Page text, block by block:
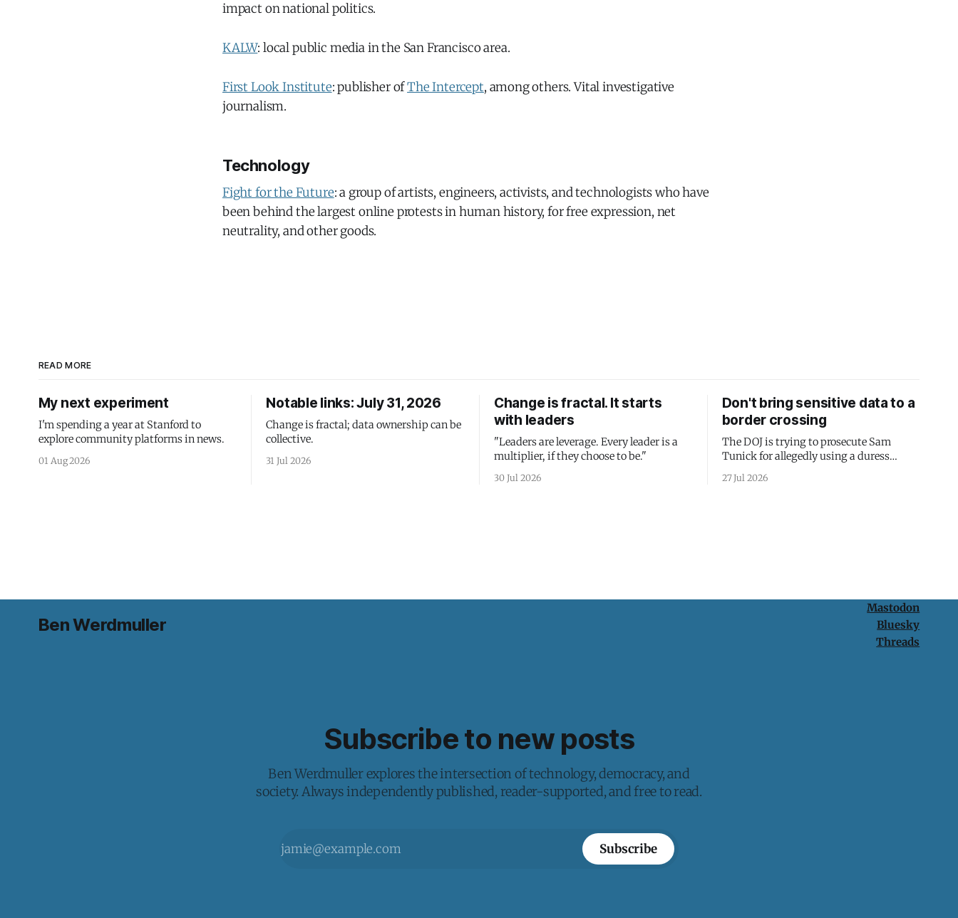
impact on national politics.
KALW: local public media in the San Francisco area.
First Look Institute: publisher ofThe Intercept, among others. Vital investigative
journalism.
Technology
Fight for the Future: a group of artists, engineers, activists, and technologists who have
been behind the largest online protests in human history, for free expression, net
neutrality, and other goods.
READ MORE
My next experiment
I'm spending a year at Stanford to
explore community platforms in news.
01 Aug 2026
Notable links: July 31, 2026
Change is fractal; data ownership can be
collective.
31 Jul 2026
Change is fractal. It starts
with leaders
"Leaders are leverage. Every leader is a
multiplier, if they choose to be."
30 Jul 2026
Don't bring sensitive data to a
border crossing
The DOJ is trying to prosecute Sam
Tunick for allegedly using a duress
passcode. It's a lesson in why your best
protection is having nothing to protect.
27 Jul 2026
Ben Werdmuller
Mastodon
Bluesky
Threads
Subscribe to new posts
Ben Werdmuller explores the intersection of technology, democracy, and
society. Always independently published, reader-supported, and free to read.
Subscribe